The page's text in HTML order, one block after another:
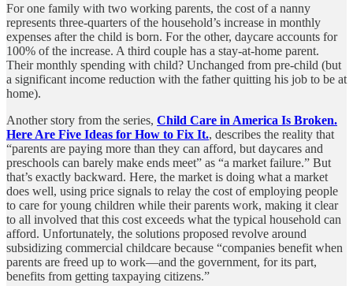
For one family with two working parents, the cost of a nanny
represents three-quarters of the household’s increase in monthly
expenses after the child is born. For the other, daycare accounts for
100% of the increase. A third couple has a stay-at-home parent.
Their monthly spending with child? Unchanged from pre-child (but
a significant income reduction with the father quitting his job to be at
home).
Another story from the series, Child Care in America Is Broken.
Here Are Five Ideas for How to Fix It., describes the reality that
“parents are paying more than they can afford, but daycares and
preschools can barely make ends meet” as “a market failure.” But
that’s exactly backward. Here, the market is doing what a market
does well, using price signals to relay the cost of employing people
to care for young children while their parents work, making it clear
to all involved that this cost exceeds what the typical household can
afford. Unfortunately, the solutions proposed revolve around
subsidizing commercial childcare because “companies benefit when
parents are freed up to work—and the government, for its part,
benefits from getting taxpaying citizens.”